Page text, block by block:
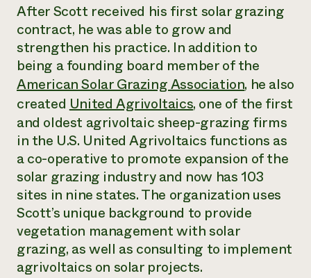
After Scott received his first solar grazing
contract, he was able to grow and
strengthen his practice. In addition to
being a founding board member of the
American Solar Grazing Association, he also
createdUnited Agrivoltaics, one of the first
and oldest agrivoltaic sheep-grazing firms
in the U.S. United Agrivoltaics functions as
a co-operative to promote expansion of the
solar grazing industry and now has 103
sites in nine states. The organization uses
Scott’s unique background to provide
vegetation management with solar
grazing, as well as consulting to implement
agrivoltaics on solar projects.